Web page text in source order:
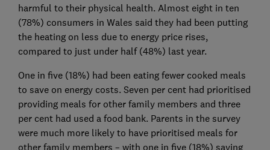
harmful to their physical health. Almost eight in ten
(78%) consumers in Wales said they had been putting
the heating on less due to energy price rises,
compared to just under half (48%) last year.
One in five (18%) had been eating fewer cooked meals
to save on energy costs. Seven per cent had prioritised
providing meals for other family members and three
per cent had used a food bank. Parents in the survey
were much more likely to have prioritised meals for
other family members – with one in five (18%) saying